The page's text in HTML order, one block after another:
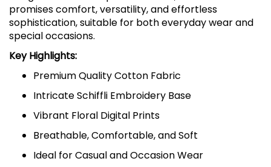
promises comfort, versatility, and effortless
sophistication, suitable for both everyday wear and
special occasions.
Key Highlights:
Premium Quality Cotton Fabric
Intricate Schiffli Embroidery Base
Vibrant Floral Digital Prints
Breathable, Comfortable, and Soft
Ideal for Casual and Occasion Wear